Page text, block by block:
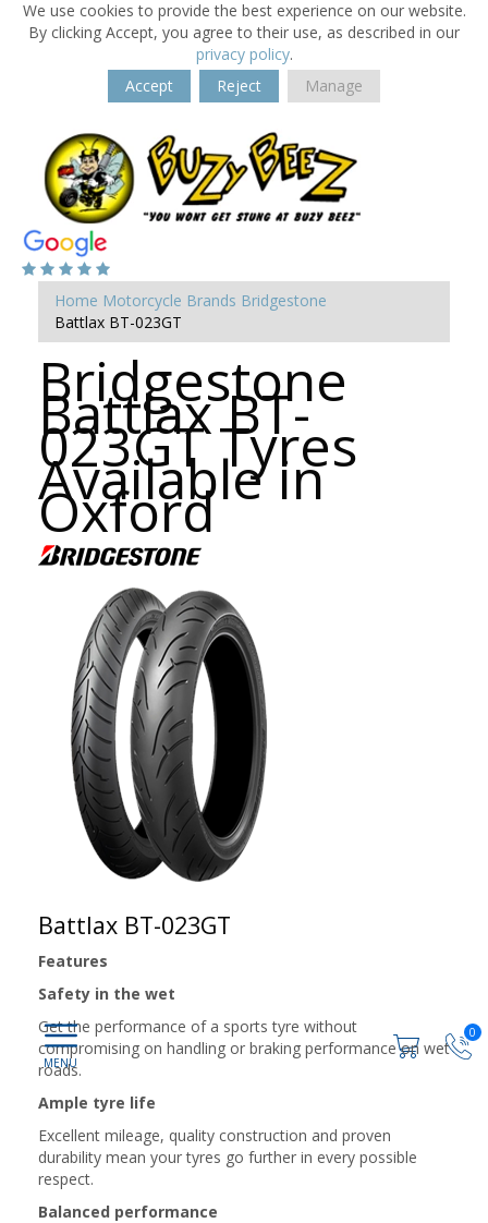
We use cookies to provide the best experience on our website.
By clicking Accept, you agree to their use, as described in our
privacy policy.
Accept
Reject Manage
0
Home Motorcycle Brands Bridgestone
Battlax BT-023GT
Bridgestone
Battlax BT-
023GT Tyres
Available in
Oxford
Battlax BT-023GT
Features
Safety in the wet
Get the performance of a sports tyre without
compromising on handling or braking performance on wet
roads.
Ample tyre life
Excellent mileage, quality construction and proven
durability mean your tyres go further in every possible
respect.
Balanced performance